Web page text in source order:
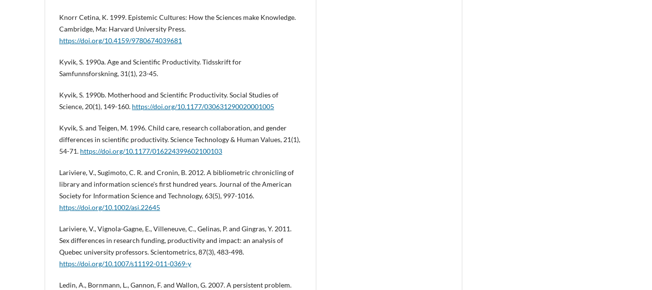
Knorr Cetina, K. 1999. Epistemic Cultures: How the Sciences make Knowledge.
Cambridge, Ma: Harvard University Press.
https://doi.org/10.4159/9780674039681
Kyvik, S. 1990a. Age and Scientific Productivity. Tidsskrift for
Samfunnsforskning, 31(1), 23-45.
Kyvik, S. 1990b. Motherhood and Scientific Productivity. Social Studies of
Science, 20(1), 149-160. https://doi.org/10.1177/030631290020001005
Kyvik, S. and Teigen, M. 1996. Child care, research collaboration, and gender
differences in scientific productivity. Science Technology & Human Values, 21(1),
54-71. https://doi.org/10.1177/016224399602100103
Lariviere, V., Sugimoto, C. R. and Cronin, B. 2012. A bibliometric chronicling of
library and information science's first hundred years. Journal of the American
Society for Information Science and Technology, 63(5), 997-1016.
https://doi.org/10.1002/asi.22645
Lariviere, V., Vignola-Gagne, E., Villeneuve, C., Gelinas, P. and Gingras, Y. 2011.
Sex differences in research funding, productivity and impact: an analysis of
Quebec university professors. Scientometrics, 87(3), 483-498.
https://doi.org/10.1007/s11192-011-0369-y
Ledin, A., Bornmann, L., Gannon, F. and Wallon, G. 2007. A persistent problem.